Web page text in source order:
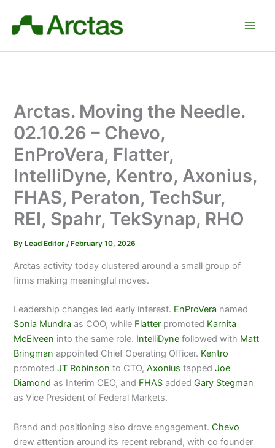
content
Arctas. Moving the Needle.
02.10.26 – Chevo,
EnProVera, Flatter,
IntelliDyne, Kentro, Axonius,
FHAS, Peraton, TechSur,
REI, Spahr, TekSynap, RHO
By Lead Editor/ February 10, 2026
Arctas activity today clustered around a small group of
firms making meaningful moves.
Leadership changes led early interest. EnProVera named
Sonia Mundra as COO, while Flatter promoted Karnita
McElveen into the same role. IntelliDyne followed with Matt
Bringman appointed Chief Operating Officer. Kentro
promotedJT Robinson to CTO,Axonius tappedJoe
Diamond as Interim CEO, and FHAS added Gary Stegman
as Vice President of Federal Markets.
Brand and positioning also drove engagement. Chevo
drew attention around its recent rebrand, with co founder